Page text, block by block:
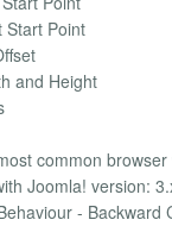
Start Point
and Height
common
Joomla! version:
- Backward